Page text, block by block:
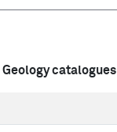
catalogues